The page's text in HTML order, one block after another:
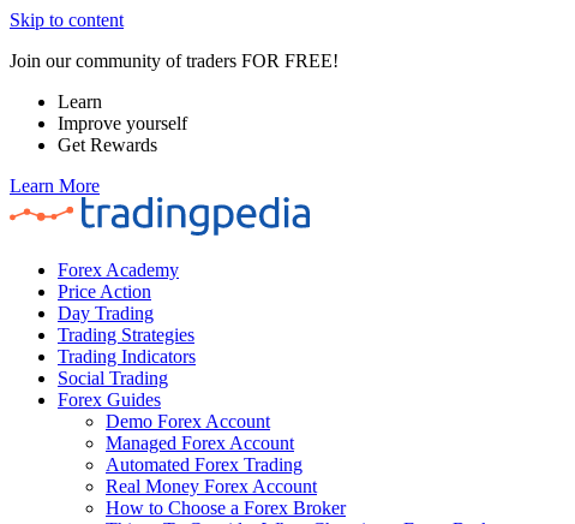
Skip to content
Join our community of traders FOR FREE!
Learn
Improve yourself
Get Rewards
Learn More
Forex Academy
Price Action
Day Trading
Trading Strategies
Trading Indicators
Social Trading
Forex Guides
Demo Forex Account
Managed Forex Account
Automated Forex Trading
Real Money Forex Account
How to Choose a Forex Broker